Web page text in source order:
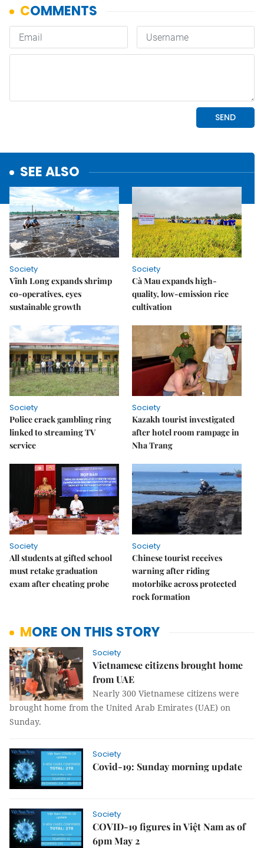
SEE ALSO
Society
Vĩnh Long expands shrimp
co-operatives, eyes
sustainable growth
Society
Cà Mau expands high-
quality, low-emission rice
cultivation
Society
Police crack gambling ring
linked to streaming TV
service
Society
Kazakh tourist investigated
after hotel room rampage in
Nha Trang
Society
All students at gifted school
must retake graduation
exam after cheating probe
Society
Chinese tourist receives
warning after riding
motorbike across protected
rock formation
MORE ON THIS STORY
Society
Vietnamese citizens brought home
from UAE
Nearly 300 Vietnamese citizens were
brought home from the United Arab Emirates (UAE) on
Sunday.
Society
Covid-19: Sunday morning update
Society
COVID-19 figures in Việt Nam as of
6pm May 2